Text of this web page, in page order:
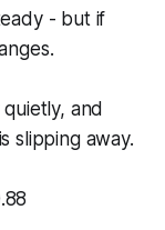
- but if
and
slipping away.